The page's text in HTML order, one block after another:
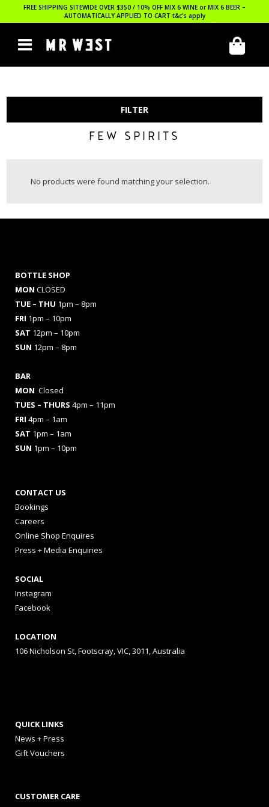
FREE SHIPPING SITEWIDE OVER $350 / 10% OFF MIX 6 WINE or MIX 6 BEER –
AUTOMATICALLY APPLIED TO CART t&c’s apply
FILTER
FEW SPIRITS
No products were found matching your selection.
BOTTLE SHOP
MON CLOSED
TUE – THU 1pm – 8pm
FRI 1pm – 10pm
SAT 12pm – 10pm
SUN 12pm – 8pm
BAR
MON Closed
TUES – THURS 4pm – 11pm
FRI 4pm – 1am
SAT 1pm – 1am
SUN 1pm – 10pm
CONTACT US
Bookings
Careers
Online Shop Enquires
Press + Media Enquiries
SOCIAL
Instagram
Facebook
LOCATION
106 Nicholson St, Footscray, VIC, 3011, Australia
QUICK LINKS
News + Press
Gift Vouchers
CUSTOMER CARE